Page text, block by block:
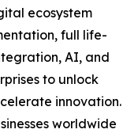
ecosystem
full life-
AI, and
to unlock
innovation.
worldwide